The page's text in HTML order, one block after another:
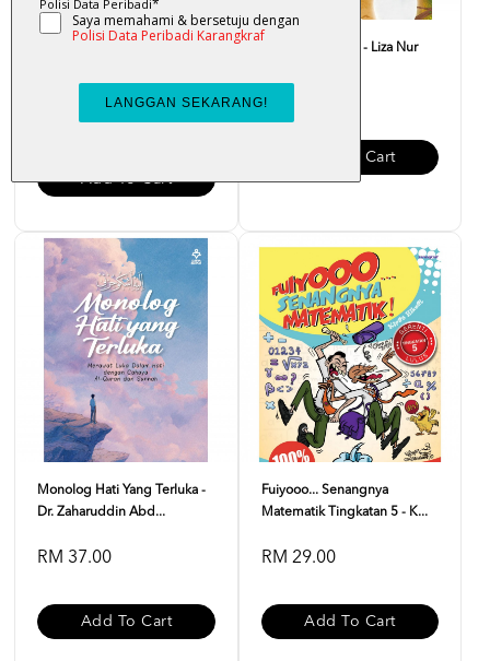
Add To Cart
Atas Lantai Bumi - Liza Nur
RM 32.00
Add To Cart
Monolog Hati Yang Terluka -
Dr. Zaharuddin Abd...
RM 37.00
Add To Cart
Fuiyooo... Senangnya
Matematik Tingkatan 5 - K...
RM 29.00
Add To Cart